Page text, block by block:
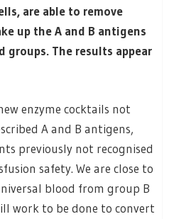
are able to remove
up the A and B antigens
groups. The results appear
enzyme cocktails not
A and B antigens,
previously not recognised
safety. We are close to
blood from group B
work to be done to convert